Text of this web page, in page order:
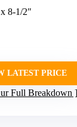
8-1/2″
LATEST PRICE
Full Breakdown